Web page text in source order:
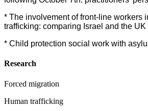
* The involvement of front-line workers
trafficking: comparing Israel and the UK
* Child protection social work with
Research
Forced migration
Human trafficking